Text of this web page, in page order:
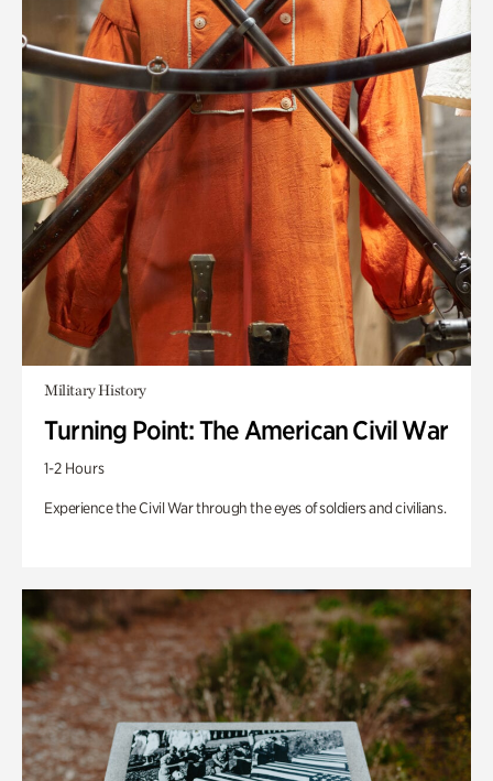
Military History
Turning Point: The American Civil War
1-2 Hours
Experience the Civil War through the eyes of soldiers and civilians.